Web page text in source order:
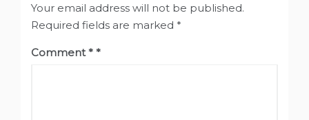
Your email address will not be published.
Required fields are marked *
Comment*